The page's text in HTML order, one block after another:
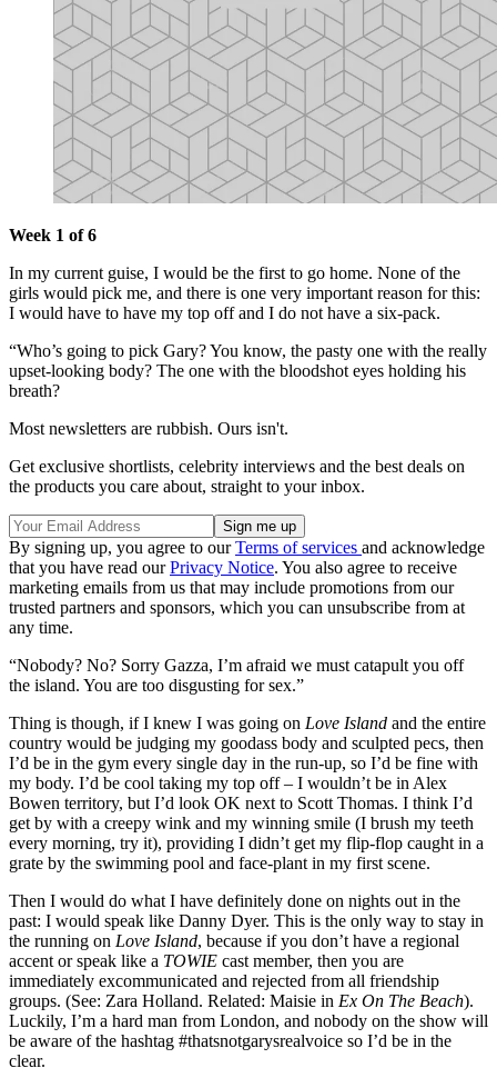
Week 1 of 6
In my current guise, I would be the first to go home. None of the
girls would pick me, and there is one very important reason for this:
I would have to have my top off and I do not have a six-pack.
“Who’s going to pick Gary? You know, the pasty one with the really
upset-looking body? The one with the bloodshot eyes holding his
breath?
Most newsletters are rubbish. Ours isn't.
Get exclusive shortlists, celebrity interviews and the best deals on
the products you care about, straight to your inbox.
By signing up, you agree to ourTerms of services and acknowledge
that you have read ourPrivacy Notice. You also agree to receive
marketing emails from us that may include promotions from our
trusted partners and sponsors, which you can unsubscribe from at
any time.
“Nobody? No? Sorry Gazza, I’m afraid we must catapult you off
the island. You are too disgusting for sex.”
Thing is though, if I knew I was going on Love Island and the entire
country would be judging my goodass body and sculpted pecs, then
I’d be in the gym every single day in the run-up, so I’d be fine with
my body. I’d be cool taking my top off – I wouldn’t be in Alex
Bowen territory, but I’d look OK next to Scott Thomas. I think I’d
get by with a creepy wink and my winning smile (I brush my teeth
every morning, try it), providing I didn’t get my flip-flop caught in a
grate by the swimming pool and face-plant in my first scene.
Then I would do what I have definitely done on nights out in the
past: I would speak like Danny Dyer. This is the only way to stay in
the running on Love Island, because if you don’t have a regional
accent or speak like a TOWIE cast member, then you are
immediately excommunicated and rejected from all friendship
groups. (See: Zara Holland. Related: Maisie in Ex On The Beach).
Luckily, I’m a hard man from London, and nobody on the show will
be aware of the hashtag #thatsnotgarysrealvoice so I’d be in the
clear.